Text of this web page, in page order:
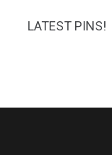
LATEST PINS!